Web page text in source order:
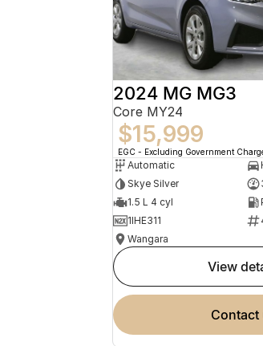
2024 MG MG3
Core MY24
$15,999
EGC - Excluding Government
Automatic
Skye Silver
1.5 L 4 cyl
1IHE311
Wangara
view